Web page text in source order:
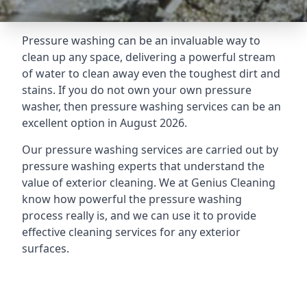
Pressure washing can be an invaluable way to
clean up any space, delivering a powerful stream
of water to clean away even the toughest dirt and
stains. If you do not own your own pressure
washer, then pressure washing services can be an
excellent option in August 2026.
Our pressure washing services are carried out by
pressure washing experts that understand the
value of exterior cleaning. We at Genius Cleaning
know how powerful the pressure washing
process really is, and we can use it to provide
effective cleaning services for any exterior
surfaces.